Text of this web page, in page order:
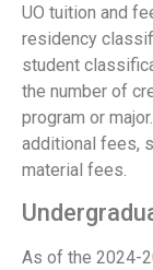
UO tuition and
residency
student
the number of
program or
additional fees,
material fees.
As of the 2024-